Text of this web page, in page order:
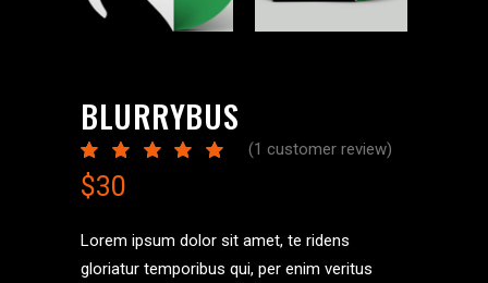
BLURRYBUS
Rated
out
of 5
on
1
customer
rating
(1 customer review)
$30
Lorem ipsum dolor sit amet, te ridens
gloriatur temporibus qui, per enim veritus